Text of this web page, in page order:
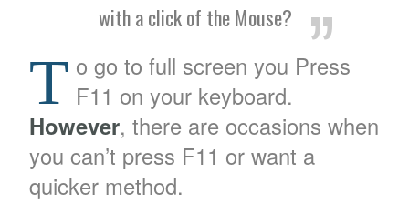
with a click of the Mouse?
T o go to full screen you Press
F11 on your keyboard.
However, there are occasions when
you can’t press F11 or want a
quicker method.